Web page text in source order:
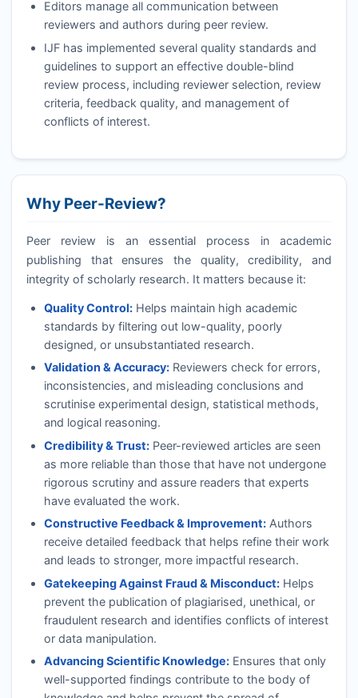
Editors manage all communication between
reviewers and authors during peer review.
IJFhas implemented several quality standards and
guidelines to support an effective double-blind
review process, including reviewer selection, review
criteria, feedback quality, and management of
conflicts of interest.
Why Peer-Review?
Peer review is an essential process in academic
publishing that ensures the quality, credibility, and
integrity of scholarly research. It matters because it:
Quality Control:Helps maintain high academic
standards by filtering out low-quality, poorly
designed, or unsubstantiated research.
Validation & Accuracy:Reviewers check for errors,
inconsistencies, and misleading conclusions and
scrutinise experimental design, statistical methods,
and logical reasoning.
Credibility & Trust:Peer-reviewed articles are seen
as more reliable than those that have not undergone
rigorous scrutiny and assure readers that experts
have evaluated the work.
Constructive Feedback & Improvement:Authors
receive detailed feedback that helps refine their work
and leads to stronger, more impactful research.
Gatekeeping Against Fraud & Misconduct:Helps
prevent the publication of plagiarised, unethical, or
fraudulent research and identifies conflicts of interest
or data manipulation.
Advancing Scientific Knowledge:Ensures that only
well-supported findings contribute to the body of